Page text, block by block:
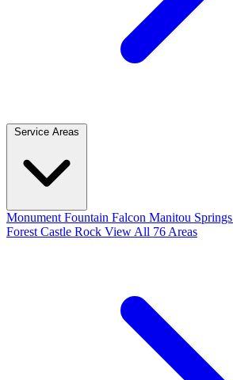
Service Areas
Monument Fountain Falcon Manitou Springs
Forest Castle Rock View All 76 Areas